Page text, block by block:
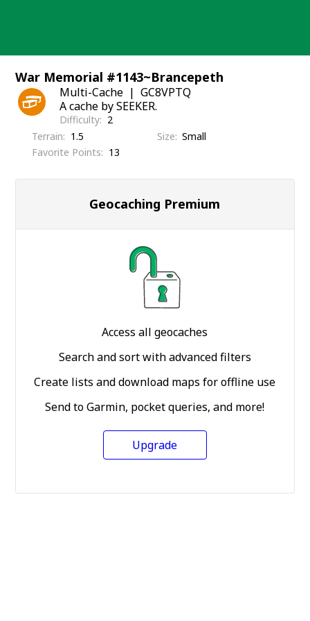
War Memorial #1143~Brancepeth
Multi-Cache
GC8VPTQ
A cache by SEEKER.
Difficulty
2
Terrain
1.5 Size Small
Favorite Points
13
Geocaching Premium
Access all geocaches
Search and sort with advanced filters
Create lists and download maps for offline use
Send to Garmin, pocket queries, and more!
Upgrade